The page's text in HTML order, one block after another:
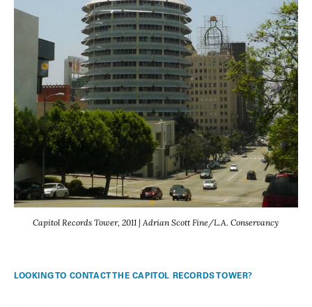
Capitol Records Tower, 2011 | Adrian Scott Fine/L.A. Conservancy
LOOKING TO CONTACT THE CAPITOL RECORDS TOWER?